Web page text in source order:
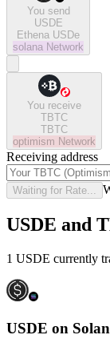
You send
USDE
Ethena USDe
solana Network
You receive
TBTC
TBTC
optimism Network
Receiving address
Waiting for Rate...
USDE and
1 USDE currently
USDE on